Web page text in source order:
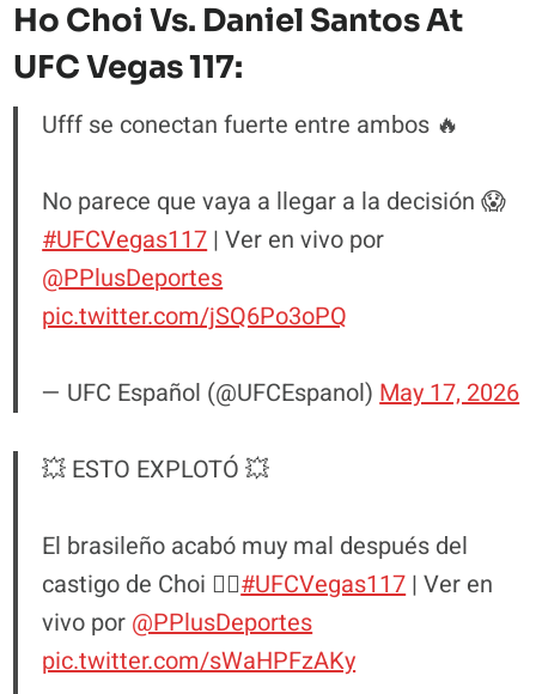
Ho Choi Vs. Daniel Santos At
UFC Vegas 117:
Ufff se conectan fuerte entre ambos 🔥
No parece que vaya a llegar a la decisión 😱
#UFCVegas117| Ver en vivo por
@PPlusDeportes
pic.twitter.com/jSQ6Po3oPQ
— UFC Español (@UFCEspanol)May 17, 2026
💥 ESTO EXPLOTÓ 💥
El brasileño acabó muy mal después del
castigo de Choi 😮‍💨#UFCVegas117| Ver en
vivo por @PPlusDeportes
pic.twitter.com/sWaHPFzAKy